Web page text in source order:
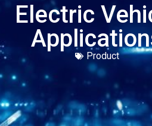
Electric
Product